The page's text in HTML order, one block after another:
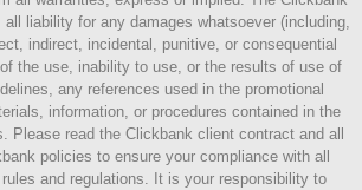
liability for any damages whatsoever (including,
indirect, incidental, punitive, or consequential
the use, inability to use, or the results of use of
any references used in the promotional
information, or procedures contained in the
Please read the Clickbank client contract and all
policies to ensure your compliance with all
and regulations. It is your responsibility to